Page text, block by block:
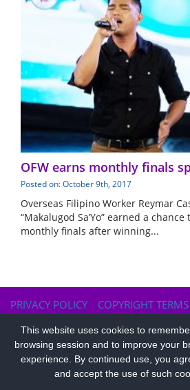
OFW earns monthly finals
Posted on: October 9th, 2017
Overseas Filipino Worker Reymar
“Makalugod Sa’Yo” earned a
monthly finals after winning...
PRIVACY POLICY COPYRIGHT TERMS
This website uses cookies to
browsing session and to improve your
experience. By continued use, you
and accept the use of such